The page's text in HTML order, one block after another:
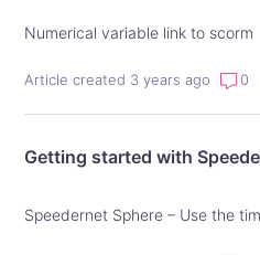
Numerical variable link to scorm
Article created 3 years ago 0
Getting started with
Speedernet Sphere – Use the